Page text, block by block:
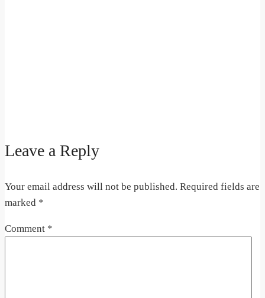
Leave a Reply
Your email address will not be published. Required fields are
marked *
Comment *